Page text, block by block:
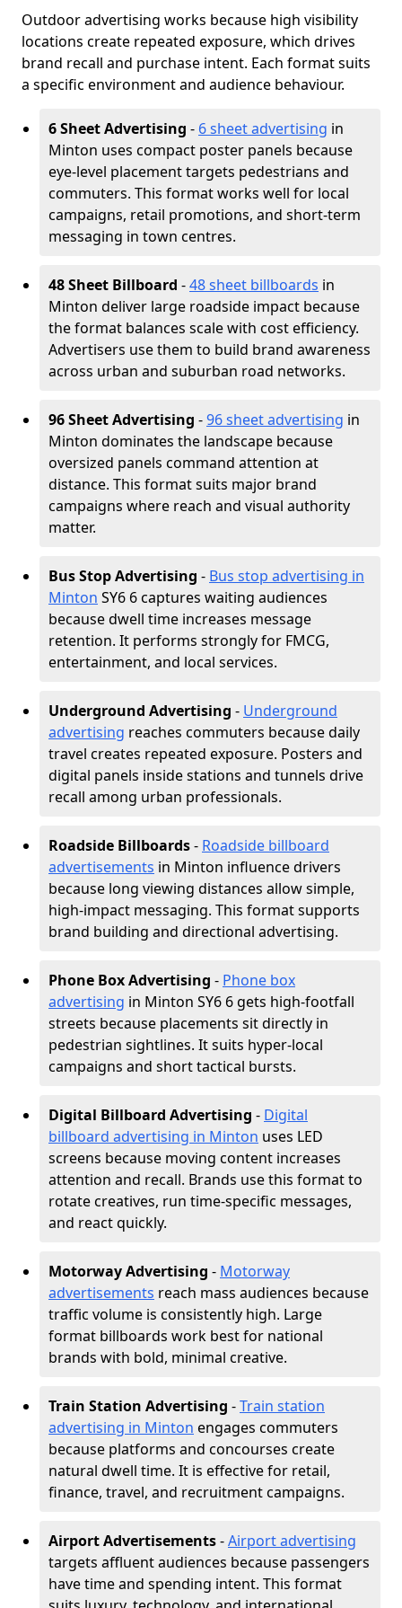
Outdoor advertising works because high visibility
locations create repeated exposure, which drives
brand recall and purchase intent. Each format suits
a specific environment and audience behaviour.
6 Sheet Advertising - 6 sheet advertising in
Minton uses compact poster panels because
eye-level placement targets pedestrians and
commuters. This format works well for local
campaigns, retail promotions, and short-term
messaging in town centres.
48 Sheet Billboard -48 sheet billboards in
Minton deliver large roadside impact because
the format balances scale with cost efficiency.
Advertisers use them to build brand awareness
across urban and suburban road networks.
96 Sheet Advertising -96 sheet advertising in
Minton dominates the landscape because
oversized panels command attention at
distance. This format suits major brand
campaigns where reach and visual authority
matter.
Bus Stop Advertising - Bus stop advertising in
Minton SY6 6 captures waiting audiences
because dwell time increases message
retention. It performs strongly for FMCG,
entertainment, and local services.
Underground Advertising - Underground
advertising reaches commuters because daily
travel creates repeated exposure. Posters and
digital panels inside stations and tunnels drive
recall among urban professionals.
Roadside Billboards- Roadside billboard
advertisements in Minton influence drivers
because long viewing distances allow simple,
high-impact messaging. This format supports
brand building and directional advertising.
Phone Box Advertising - Phone box
advertising in Minton SY6 6 gets high-footfall
streets because placements sit directly in
pedestrian sightlines. It suits hyper-local
campaigns and short tactical bursts.
Digital Billboard Advertising - Digital
billboard advertising in Minton uses LED
screens because moving content increases
attention and recall. Brands use this format to
rotate creatives, run time-specific messages,
and react quickly.
Motorway Advertising - Motorway
advertisements reach mass audiences because
traffic volume is consistently high. Large
format billboards work best for national
brands with bold, minimal creative.
Train Station Advertising -Train station
advertising in Minton engages commuters
because platforms and concourses create
natural dwell time. It is effective for retail,
finance, travel, and recruitment campaigns.
Airport Advertisements-Airport advertising
targets affluent audiences because passengers
have time and spending intent. This format